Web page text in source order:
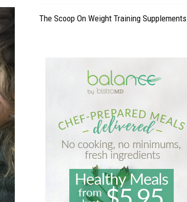
The Scoop On Weight Training Supplements